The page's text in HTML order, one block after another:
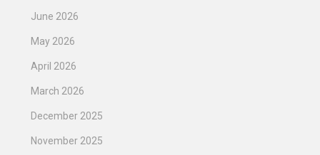
June 2026
May 2026
April 2026
March 2026
December 2025
November 2025